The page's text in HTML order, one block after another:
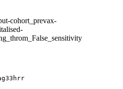
cohort_prevax-